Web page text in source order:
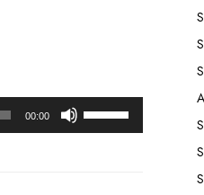
00:00
Up/Down